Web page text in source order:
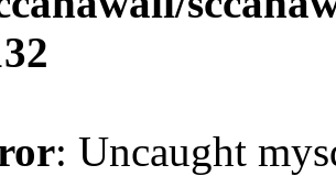
: Uncaught